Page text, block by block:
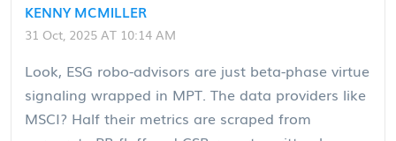
KENNY MCMILLER
31 Oct, 2025 AT 10:14 AM
Look, ESG robo-advisors are just beta-phase virtue
signaling wrapped in MPT. The data providers like
MSCI? Half their metrics are scraped from